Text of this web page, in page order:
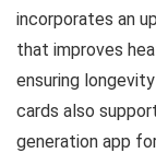
incorporates an
that improves
ensuring
cards also
generation app